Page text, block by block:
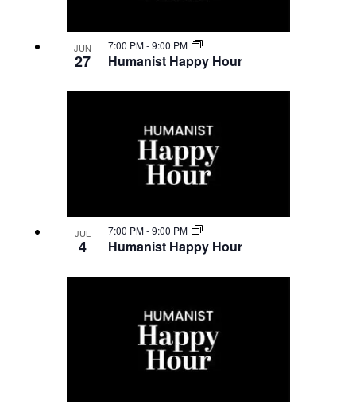
JUN
27 Humanist Happy Hour
7:00 PM-9:00 PM
JUL
4 Humanist Happy Hour
7:00 PM-9:00 PM